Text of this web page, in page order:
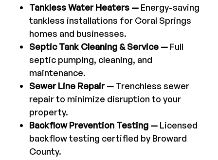
Tankless Water Heaters — Energy-saving
tankless installations for Coral Springs
homes and businesses.
Septic Tank Cleaning & Service — Full
septic pumping, cleaning, and
maintenance.
Sewer Line Repair — Trenchless sewer
repair to minimize disruption to your
property.
Backflow Prevention Testing — Licensed
backflow testing certified by Broward
County.